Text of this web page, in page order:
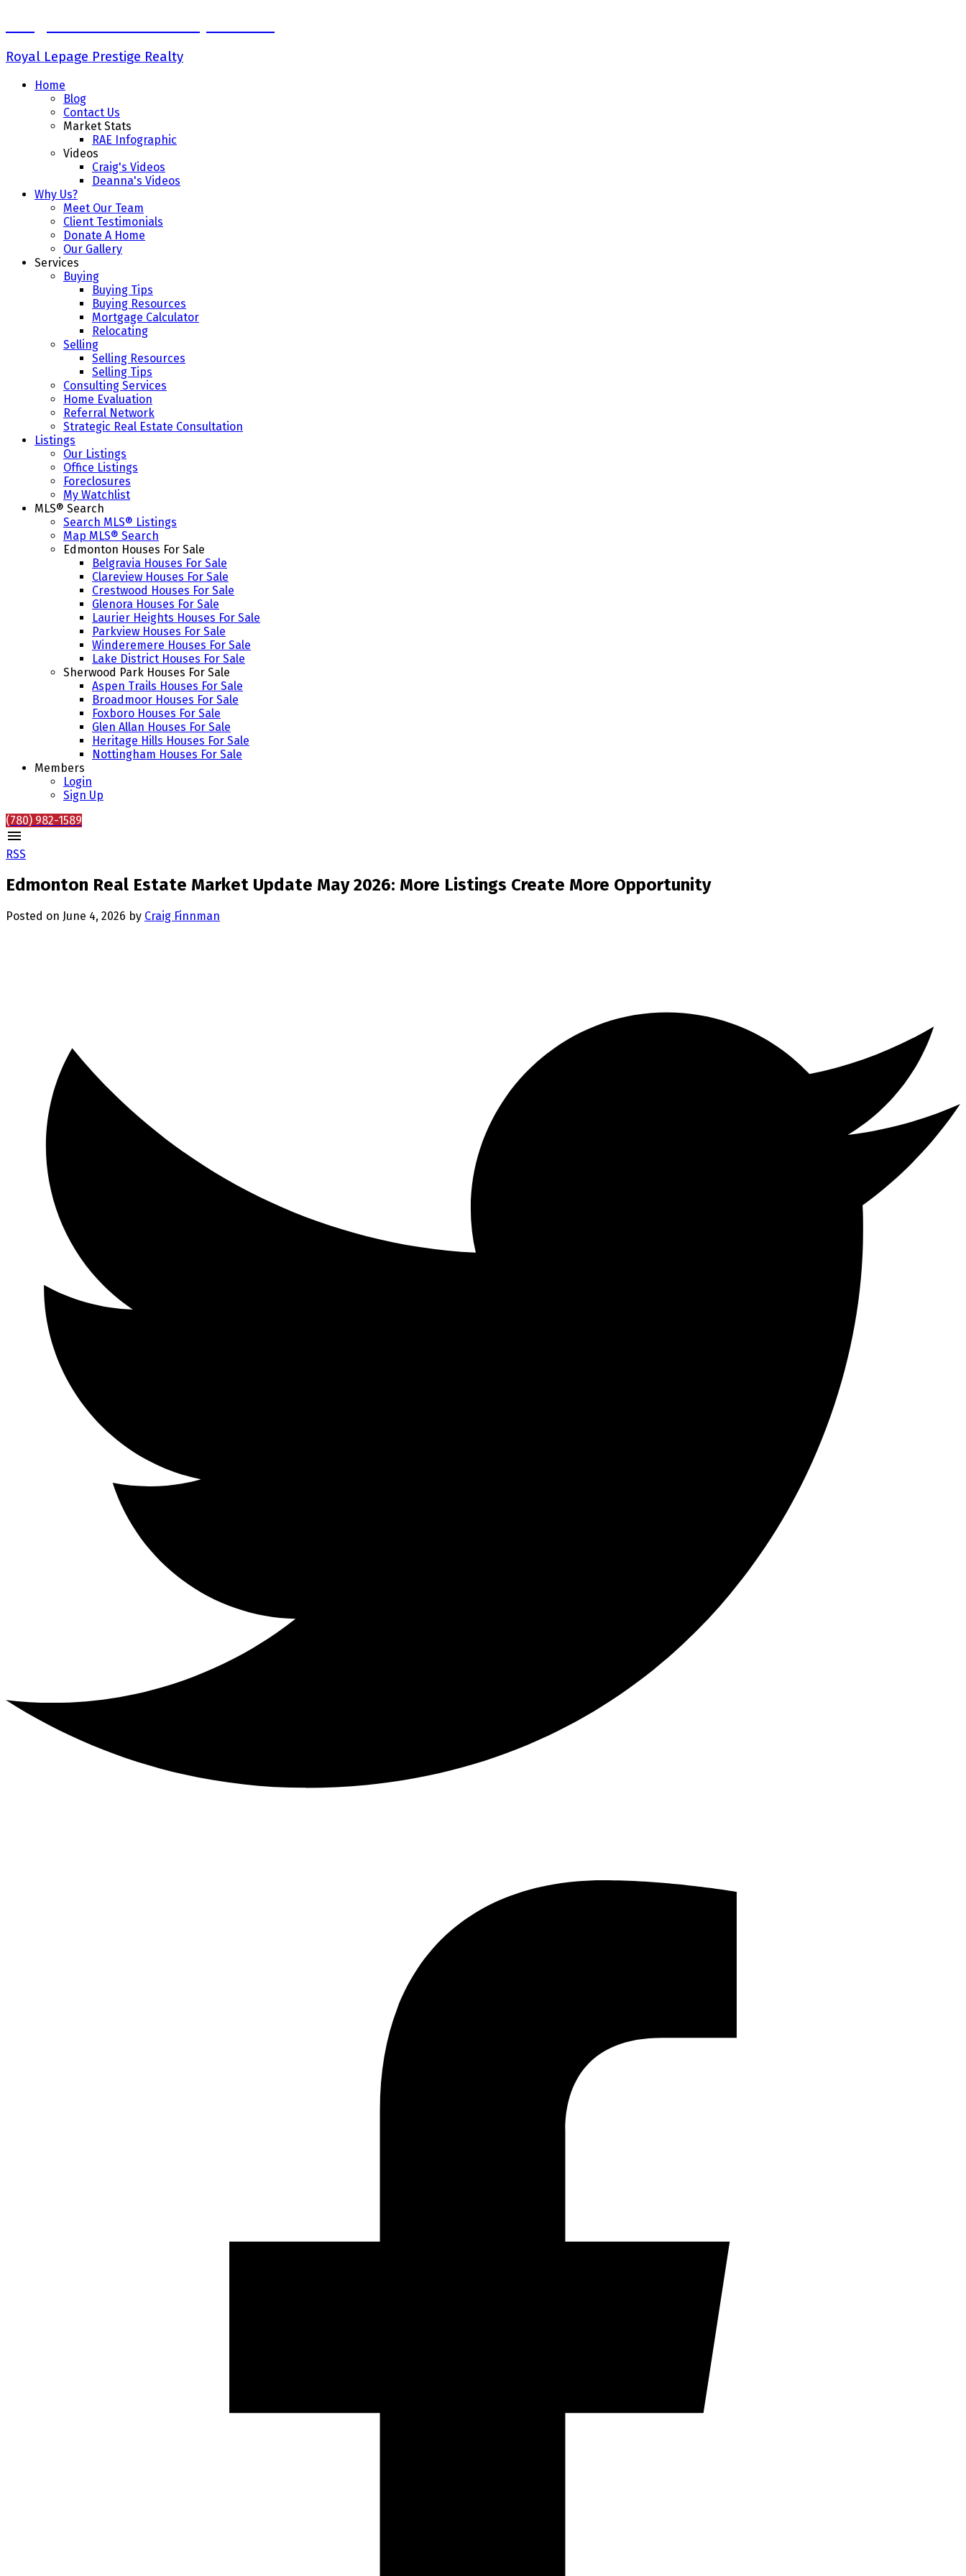
Royal Lepage Prestige Realty
Home
Blog
Contact Us
Market Stats
RAE Infographic
Videos
Craig's Videos
Deanna's Videos
Why Us?
Meet Our Team
Client Testimonials
Donate A Home
Our Gallery
Services
Buying
Buying Tips
Buying Resources
Mortgage Calculator
Relocating
Selling
Selling Resources
Selling Tips
Consulting Services
Home Evaluation
Referral Network
Strategic Real Estate Consultation
Listings
Our Listings
Office Listings
Foreclosures
My Watchlist
MLS® Search
Search MLS® Listings
Map MLS® Search
Edmonton Houses For Sale
Belgravia Houses For Sale
Clareview Houses For Sale
Crestwood Houses For Sale
Glenora Houses For Sale
Laurier Heights Houses For Sale
Parkview Houses For Sale
Winderemere Houses For Sale
Lake District Houses For Sale
Sherwood Park Houses For Sale
Aspen Trails Houses For Sale
Broadmoor Houses For Sale
Foxboro Houses For Sale
Glen Allan Houses For Sale
Heritage Hills Houses For Sale
Nottingham Houses For Sale
Members
Login
Sign Up
(780) 982-1589
RSS
Edmonton Real Estate Market Update May 2026: More Listings Create More Opportunity
Posted on June 4, 2026 by Craig Finnman